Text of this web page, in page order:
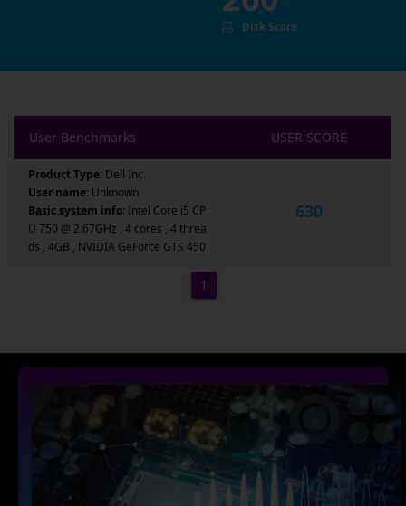
Disk Score
User Benchmarks USER SCORE
Product Type: Dell Inc.
User name: Unknown
Basic system info: Intel Core i5 CP
U 750 @ 2.67GHz , 4 cores , 4 threa
ds , 4GB , NVIDIA GeForce GTS 450
630
1